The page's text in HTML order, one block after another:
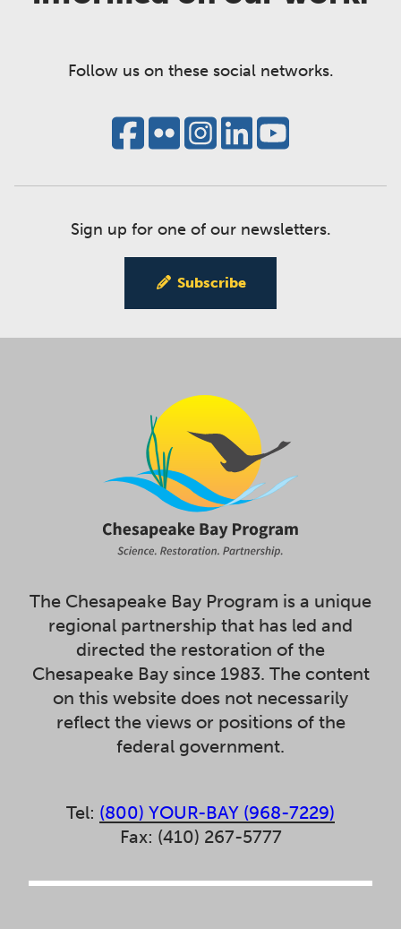
Follow us on these social networks.
Sign up for one of our newsletters.
Subscribe
The Chesapeake Bay Program is a unique
regional partnership that has led and
directed the restoration of the
Chesapeake Bay since 1983. The content
on this website does not necessarily
reflect the views or positions of the
federal government.
Tel: (800) YOUR-BAY (968-7229)
Fax: (410) 267-5777